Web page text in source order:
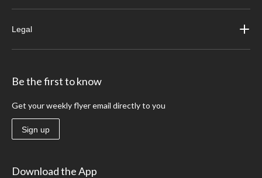
Legal
Be the first to know
Get your weekly flyer email directly to you
Sign up
Download the App